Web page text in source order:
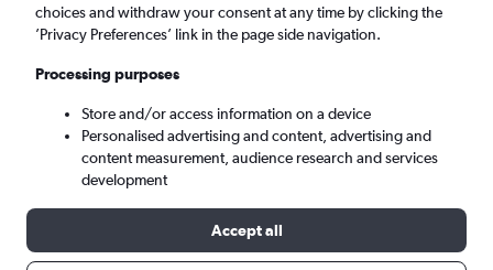
Mon 7/9 - Mon 14/9
choices and withdraw your consent at any time by clicking the
’Privacy Preferences’ link in the page side navigation.
Processing purposes
Store and/or access information on a device
Personalised advertising and content, advertising and
content measurement, audience research and services
development
Accept all